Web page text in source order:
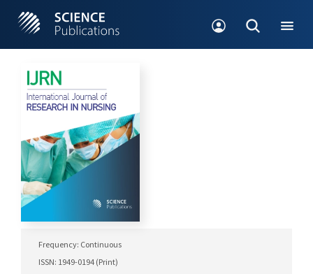
Frequency: Continuous
ISSN: 1949-0194 (Print)